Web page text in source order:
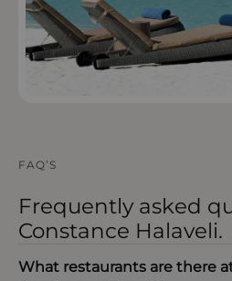
OPEN IN MAPS
FAQ’S
Frequently asked
Constance Halaveli.
What restaurants are there